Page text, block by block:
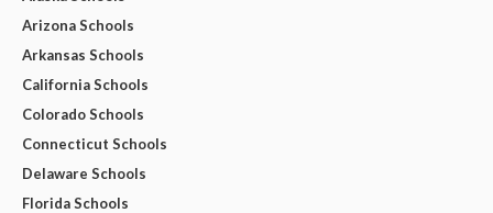
Arizona Schools
Arkansas Schools
California Schools
Colorado Schools
Connecticut Schools
Delaware Schools
Florida Schools